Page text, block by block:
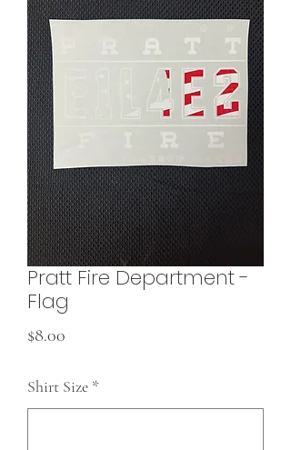
Pratt Fire Department -
Flag
$8.00
Shirt Size *